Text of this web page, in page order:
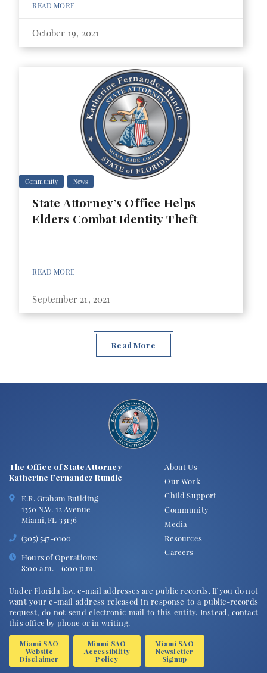
READ MORE
October 19, 2021
Community News
State Attorney’s Office Helps
Elders Combat Identity Theft
READ MORE
September 21, 2021
Read More
The Office of State Attorney
Katherine Fernandez Rundle
E.R. Graham Building
1350 N.W. 12 Avenue
Miami, FL 33136
(305) 547-0100
Hours of Operations:
8:00 a.m. - 6:00 p.m.
About Us
Our Work
Child Support
Community
Media
Resources
Careers
Under Florida law, e-mail addresses are public records. If you do not
want your e-mail address released in response to a public-records
request, do not send electronic mail to this entity. Instead, contact
this office by phone or in writing.
Miami SAO
Website
Disclaimer
Miami SAO
Accessibility
Policy
Miami SAO
Newsletter
Signup